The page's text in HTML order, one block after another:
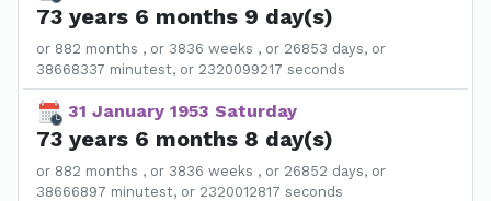
73 years 6 months 9 day(s)
or 882 months , or 3836 weeks , or 26853 days, or
38668337 minutest, or 2320099217 seconds
31 January 1953 Saturday
73 years 6 months 8 day(s)
or 882 months , or 3836 weeks , or 26852 days, or
38666897 minutest, or 2320012817 seconds